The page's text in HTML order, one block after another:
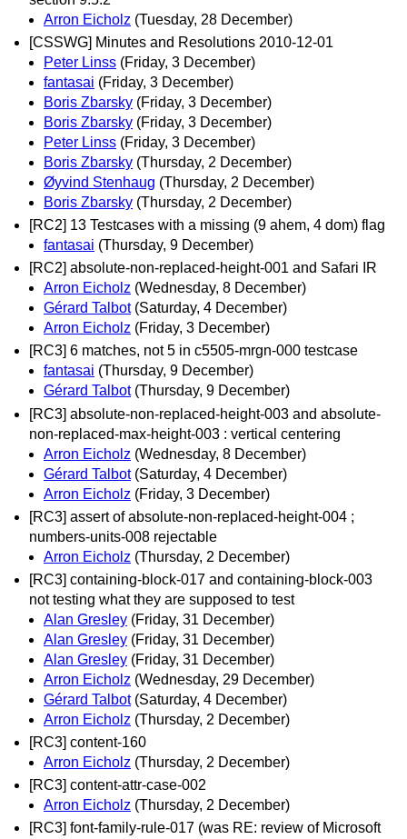
Arron Eicholz (Tuesday, 28 December)
[CSSWG] Minutes and Resolutions 2010-12-01
Peter Linss (Friday, 3 December)
fantasai (Friday, 3 December)
Boris Zbarsky (Friday, 3 December)
Boris Zbarsky (Friday, 3 December)
Peter Linss (Friday, 3 December)
Boris Zbarsky (Thursday, 2 December)
Øyvind Stenhaug (Thursday, 2 December)
Boris Zbarsky (Thursday, 2 December)
[RC2] 13 Testcases with a missing (9 ahem, 4 dom) flag
fantasai (Thursday, 9 December)
[RC2] absolute-non-replaced-height-001 and Safari IR
Arron Eicholz (Wednesday, 8 December)
Gérard Talbot (Saturday, 4 December)
Arron Eicholz (Friday, 3 December)
[RC3] 6 matches, not 5 in c5505-mrgn-000 testcase
fantasai (Thursday, 9 December)
Gérard Talbot (Thursday, 9 December)
[RC3] absolute-non-replaced-height-003 and absolute-
non-replaced-max-height-003 : vertical centering
Arron Eicholz (Wednesday, 8 December)
Gérard Talbot (Saturday, 4 December)
Arron Eicholz (Friday, 3 December)
[RC3] assert of absolute-non-replaced-height-004 ;
numbers-units-008 rejectable
Arron Eicholz (Thursday, 2 December)
[RC3] containing-block-017 and containing-block-003
not testing what they are supposed to test
Alan Gresley (Friday, 31 December)
Alan Gresley (Friday, 31 December)
Alan Gresley (Friday, 31 December)
Arron Eicholz (Wednesday, 29 December)
Gérard Talbot (Saturday, 4 December)
Arron Eicholz (Thursday, 2 December)
[RC3] content-160
Arron Eicholz (Thursday, 2 December)
[RC3] content-attr-case-002
Arron Eicholz (Thursday, 2 December)
[RC3] font-family-rule-017 (was RE: review of Microsoft